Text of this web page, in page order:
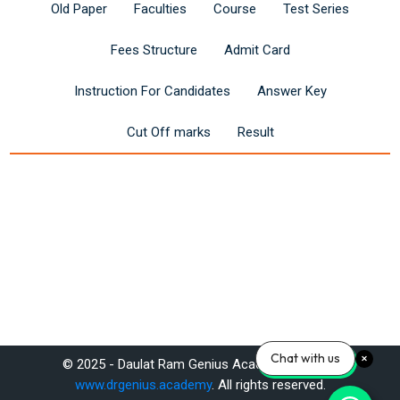
Old Paper Faculties Course Test Series
Fees Structure Admit Card
Instruction For Candidates Answer Key
Cut Off marks Result
Last modified: Saturday, 14 June 2025, 12:13 PM
Reet 3rd Grade Teacher (Level I) Exam 2025: Syllabus & Apply Now
© 2025 - Daulat Ram Genius Academy Pvt. Ltd.
www.drgenius.academy. All rights reserved.
Chat with us